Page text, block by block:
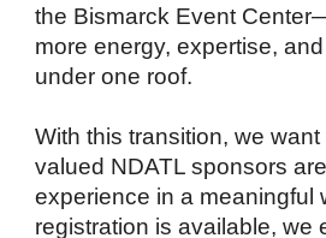
the Bismarck Event
more energy, expertise,
under one roof.
With this transition, we
valued NDATL sponsors
experience in a meaningful
registration is available, we